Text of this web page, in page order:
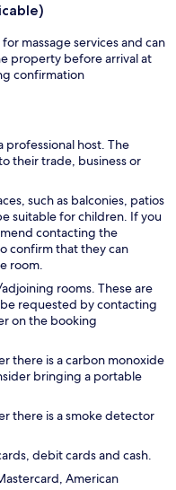
massage services and can
property before arrival at
confirmation
professional host. The
their trade, business or
such as balconies, patios
suitable for children. If you
contacting the
confirm that they can
room.
rooms. These are
requested by contacting
on the booking
there is a carbon monoxide
bringing a portable
there is a smoke detector
debit cards and cash.
American